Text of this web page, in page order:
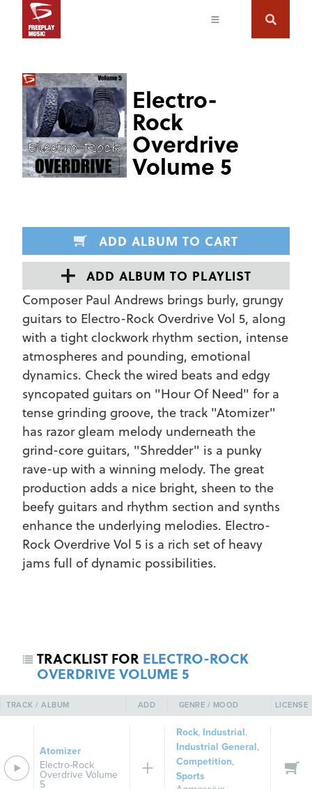
Electro-
Rock
Overdrive
Volume 5
ADD ALBUM TO CART
ADD ALBUM TO PLAYLIST
REGISTER SIGN IN
Composer Paul Andrews brings burly, grungy
guitars to Electro-Rock Overdrive Vol 5, along
with a tight clockwork rhythm section, intense
atmospheres and pounding, emotional
dynamics. Check the wired beats and edgy
syncopated guitars on "Hour Of Need" for a
tense grinding groove, the track "Atomizer"
has razor gleam melody underneath the
grind-core guitars, "Shredder" is a punky
rave-up with a winning melody. The great
production adds a nice bright, sheen to the
beefy guitars and rhythm section and synths
enhance the underlying melodies. Electro-
Rock Overdrive Vol 5 is a rich set of heavy
jams full of dynamic possibilities.
TRACKLIST FOR ELECTRO-ROCK
OVERDRIVE VOLUME 5
TRACK / ALBUM ADD GENRE / MOOD LICENSE
Atomizer
Electro-Rock
Overdrive Volume
5
Rock, Industrial,
Industrial General,
Competition,
Sports